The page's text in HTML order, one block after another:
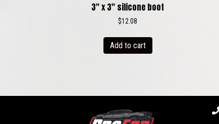
3″ x 3″ silicone boot
$12.08
Add to cart